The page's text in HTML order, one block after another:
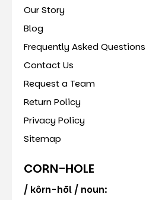
Our Story
Blog
Frequently Asked Questions
Contact Us
Request a Team
Return Policy
Privacy Policy
Sitemap
CORN-HOLE
/ kôrn-hōl / noun: